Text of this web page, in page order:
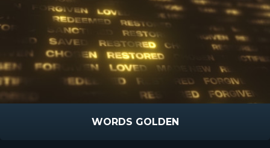
WORDS GOLDEN